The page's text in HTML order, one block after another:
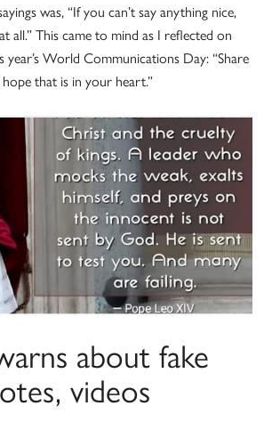
was, “If you can’t say anything nice,
all.” This came to mind as I reflected on
year’s World Communications Day: “Share
that is in your heart.”
about fake
videos